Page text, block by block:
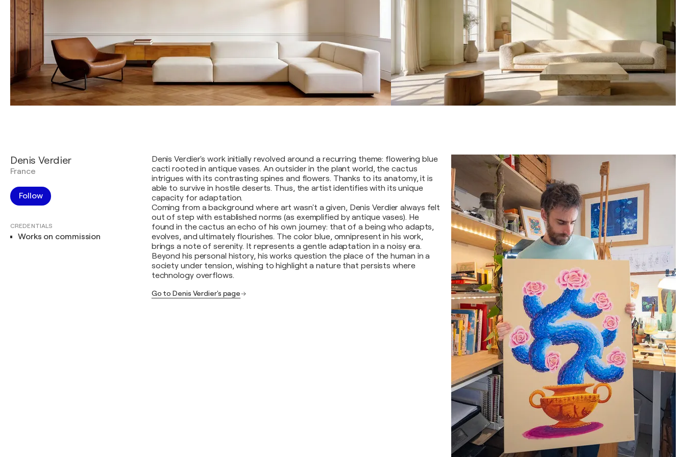
Denis Verdier
France
Follow
CREDENTIALS
Works on commission
Denis Verdier's work initially revolved around a recurring theme: flowering blue
cacti rooted in antique vases. An outsider in the plant world, the cactus
intrigues with its contrasting spines and flowers. Thanks to its anatomy, it is
able to survive in hostile deserts. Thus, the artist identifies with its unique
capacity for adaptation.
Coming from a background where art wasn't a given, Denis Verdier always felt
out of step with established norms (as exemplified by antique vases). He
found in the cactus an echo of his own journey: that of a being who adapts,
evolves, and ultimately flourishes. The color blue, omnipresent in his work,
brings a note of serenity. It represents a gentle adaptation in a noisy era.
Beyond his personal history, his works question the place of the human in a
society under tension, wishing to highlight a nature that persists where
technology overflows.
Go to Denis Verdier's page